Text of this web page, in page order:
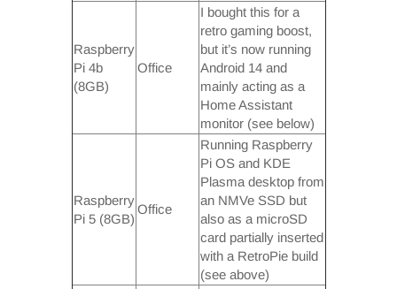
Raspberry
Pi 4b
(8GB)
Office
I bought this for a
retro gaming boost,
but it’s now running
Android 14 and
mainly acting as a
Home Assistant
monitor (see below)
Raspberry
Pi 5 (8GB)
Office
Running Raspberry
Pi OS and KDE
Plasma desktop from
an NMVe SSD but
also as a microSD
card partially inserted
with a RetroPie build
(see above)